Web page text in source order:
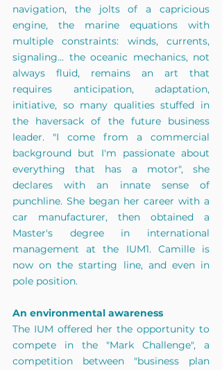
navigation, the jolts of a capricious
engine, the marine equations with
multiple constraints: winds, currents,
signaling... the oceanic mechanics, not
always fluid, remains an art that
requires anticipation, adaptation,
initiative, so many qualities stuffed in
the haversack of the future business
leader. "I come from a commercial
background but I'm passionate about
everything that has a motor", she
declares with an innate sense of
punchline. She began her career with a
car manufacturer, then obtained a
Master's degree in international
management at the IUM1. Camille is
now on the starting line, and even in
pole position.
An environmental awareness
The IUM offered her the opportunity to
compete in the "Mark Challenge", a
competition between "business plan